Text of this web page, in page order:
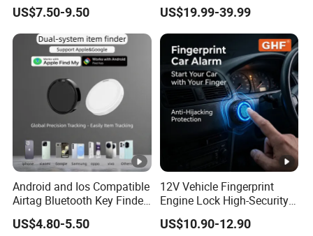
Acura
US$7.50-9.50
Alarm
US$19.99-39.99
Android and Ios Compatible
Airtag Bluetooth Key Finder
Tag with Free Tracking
Platform
US$4.80-5.50
12V Vehicle Fingerprint
Engine Lock High-Security
Biometric Anti-Atraco Alarm
System with Programmable
US$10.90-12.90